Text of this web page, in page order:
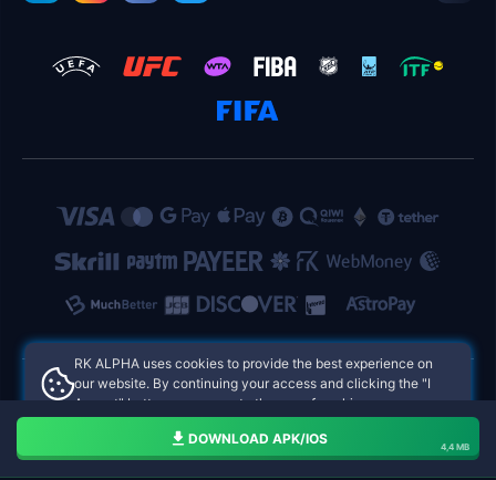
DOWNLOAD APK/IOS
4,4 MB
RK ALPHA uses cookies to provide the best experience on
our website. By continuing your access and clicking the "I
Accept" button, you agree to the use of cookies.